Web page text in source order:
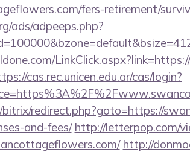
fers-retirement/
ads/adpeeps.php?
cas.rec.unicen.edu.ar/cas/login?
bitrix/redirect.php?goto=https://
and-fees/ http://letterpop.com/
http://